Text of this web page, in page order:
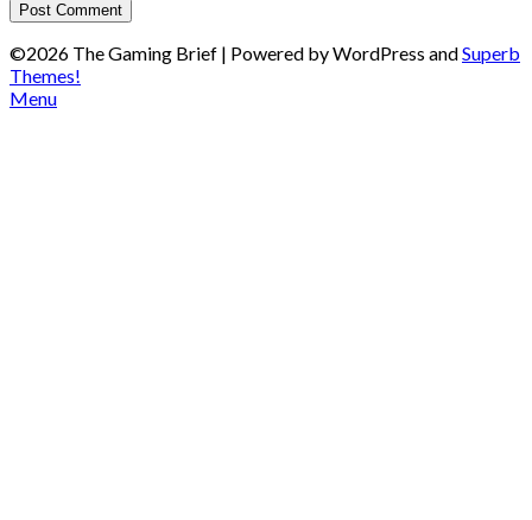
©2026 The Gaming Brief | Powered by WordPress andSuperb
Themes!
Menu